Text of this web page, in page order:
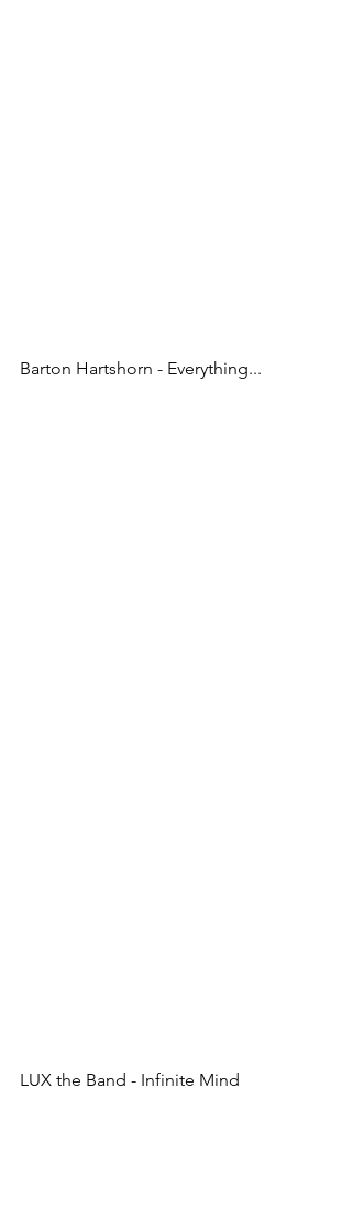
Barton Hartshorn - Everything...
LUX the Band - Infinite Mind